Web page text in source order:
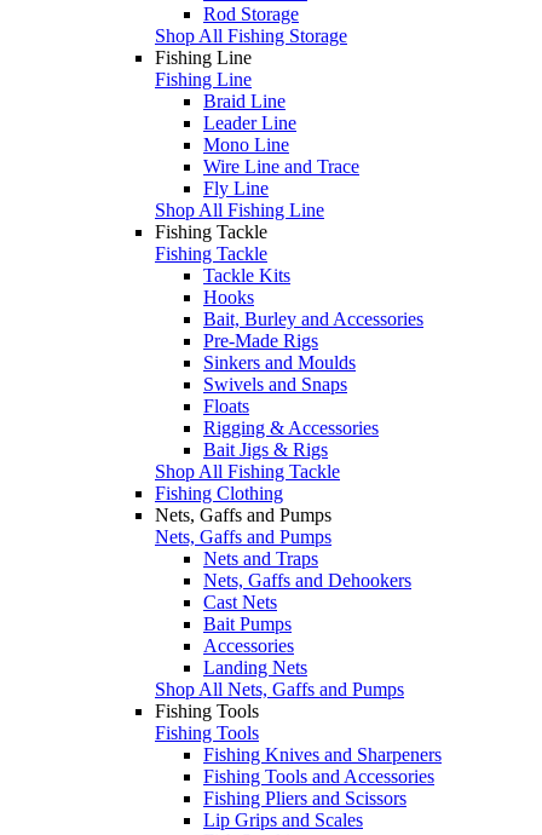
Rod Storage
Shop All Fishing Storage
Fishing Line
Fishing Line
Braid Line
Leader Line
Mono Line
Wire Line and Trace
Fly Line
Shop All Fishing Line
Fishing Tackle
Fishing Tackle
Tackle Kits
Hooks
Bait, Burley and Accessories
Pre-Made Rigs
Sinkers and Moulds
Swivels and Snaps
Floats
Rigging & Accessories
Bait Jigs & Rigs
Shop All Fishing Tackle
Fishing Clothing
Nets, Gaffs and Pumps
Nets, Gaffs and Pumps
Nets and Traps
Nets, Gaffs and Dehookers
Cast Nets
Bait Pumps
Accessories
Landing Nets
Shop All Nets, Gaffs and Pumps
Fishing Tools
Fishing Tools
Fishing Knives and Sharpeners
Fishing Tools and Accessories
Fishing Pliers and Scissors
Lip Grips and Scales